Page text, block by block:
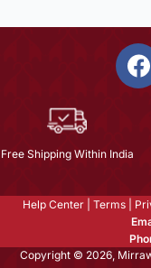
Free Shipping Within India
Help Center Terms
Copyright © 2026,